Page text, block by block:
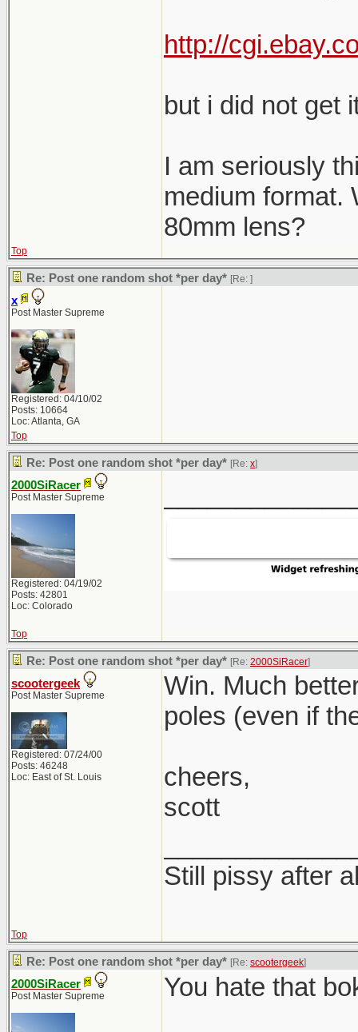
http://
but i did not get
I am seriously
medium format.
80mm lens?
Top
Re: Post one random shot *per day* [Re: ]
x
Post Master Supreme
Registered: 04/10/02
Posts: 10664
Loc: Atlanta, GA
Top
Re: Post one random shot *per day* [Re: x]
2000SiRacer
Post Master Supreme
Registered: 04/19/02
Posts: 42801
Loc: Colorado
Top
Re: Post one random shot *per day* [Re: 2000SiRacer]
scootergeek
Post Master Supreme
Registered: 07/24/00
Posts: 46248
Loc: East of St. Louis
Win. Much
poles (even if
cheers,
scott
Still pissy after
Top
Re: Post one random shot *per day* [Re: scootergeek]
2000SiRacer
Post Master Supreme You hate that